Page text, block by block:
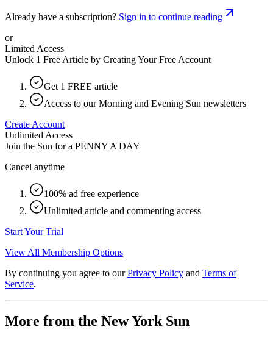
Already have a subscription? Sign in to continue reading
or
Limited Access
Unlock 1 Free Article by Creating Your Free Account
Get 1 FREE article
Access to our Morning and Evening Sun newsletters
Create Account
Unlimited Access
Join the Sun for a PENNY A DAY
Cancel anytime
100% ad free experience
Unlimited article and commenting access
Start Your Trial
View All Membership Options
By continuing you agree to our Privacy Policy and Terms of
Service.
More from the New York Sun